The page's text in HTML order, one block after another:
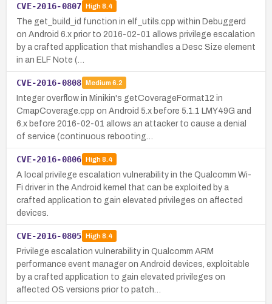
CVE-2016-0807 High8.4
The get_build_id function in elf_utils.cpp within Debuggerd
on Android 6.x prior to 2016-02-01 allows privilege escalation
by a crafted application that mishandles a Desc Size element
in an ELF Note (…
CVE-2016-0808 Medium 6.2
Integer overflow in Minikin's getCoverageFormat12 in
CmapCoverage.cpp on Android 5.x before 5.1.1 LMY49G and
6.x before 2016-02-01 allows an attacker to cause a denial
of service (continuous rebooting…
CVE-2016-0806 High8.4
A local privilege escalation vulnerability in the Qualcomm Wi-
Fi driver in the Android kernel that can be exploited by a
crafted application to gain elevated privileges on affected
devices.
CVE-2016-0805 High8.4
Privilege escalation vulnerability in Qualcomm ARM
performance event manager on Android devices, exploitable
by a crafted application to gain elevated privileges on
affected OS versions prior to patch…